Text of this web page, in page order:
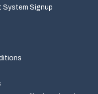
System Signup